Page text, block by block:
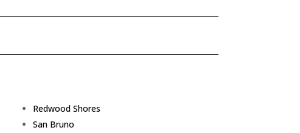
Redwood Shores
San Bruno